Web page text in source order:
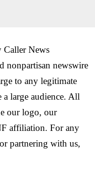
Caller News
nonpartisan newswire
to any legitimate
large audience. All
our logo, our
affiliation. For any
partnering with us,